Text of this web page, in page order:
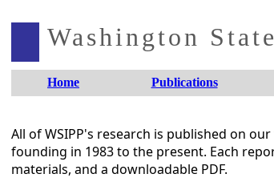
Washington
Home Publications
All of WSIPP's research is published on
founding in 1983 to the present. Each
materials, and a downloadable PDF.